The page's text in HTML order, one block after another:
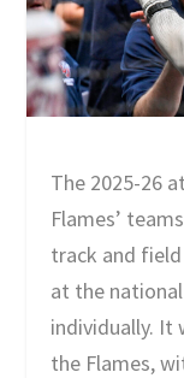
The 2025-26
Flames’
track and
at the
individually. It
the Flames,